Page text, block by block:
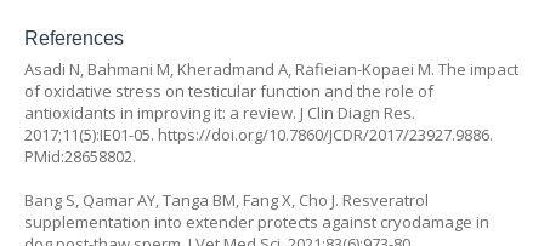
References
Asadi N, Bahmani M, Kheradmand A, Rafieian-Kopaei M. The impact
of oxidative stress on testicular function and the role of
antioxidants in improving it: a review. J Clin Diagn Res.
2017;11(5):IE01-05. https://doi.org/10.7860/JCDR/2017/23927.9886.
PMid:28658802.
Bang S, Qamar AY, Tanga BM, Fang X, Cho J. Resveratrol
supplementation into extender protects against cryodamage in